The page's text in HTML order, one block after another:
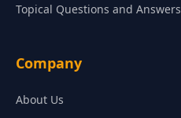
Topical Questions and Answers
Company
About Us